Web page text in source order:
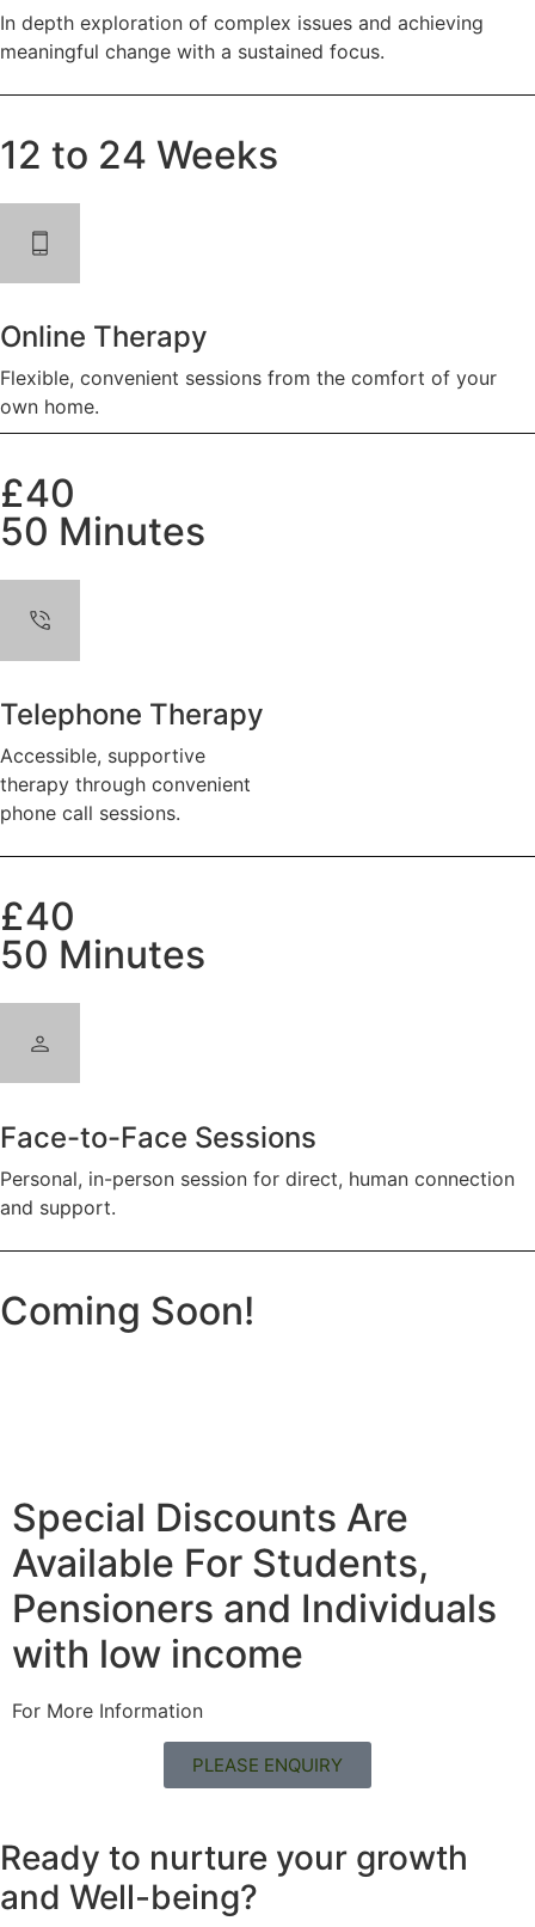
In depth exploration of complex issues and achieving
meaningful change with a sustained focus.
12 to 24 Weeks
Online Therapy
Flexible, convenient sessions from the comfort of your
own home.
£40
50 Minutes
Telephone Therapy
Accessible, supportive
therapy through convenient
phone call sessions.
£40
50 Minutes
Face-to-Face Sessions
Personal, in-person session for direct, human connection
and support.
Coming Soon!
Special Discounts Are
Available For Students,
Pensioners and Individuals
with low income
For More Information
PLEASE ENQUIRY
Ready to nurture your growth
and Well-being?